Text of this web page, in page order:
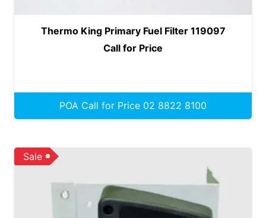
Thermo King Primary Fuel Filter 119097
Call for Price
POA Call for Price 02 8822 8100
Sale